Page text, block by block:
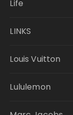
Life
LINKS
Louis Vuitton
Lululemon